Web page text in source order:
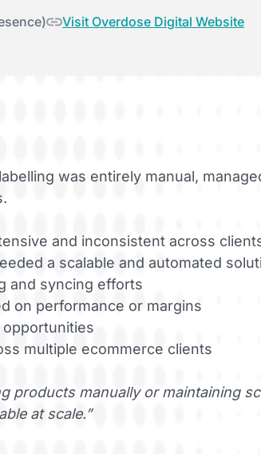
Visit Overdose Digital Website
was entirely manual,
and inconsistent across
a scalable and automated
and syncing efforts
on performance or margins
multiple ecommerce clients
products manually or maintaining
at scale.”